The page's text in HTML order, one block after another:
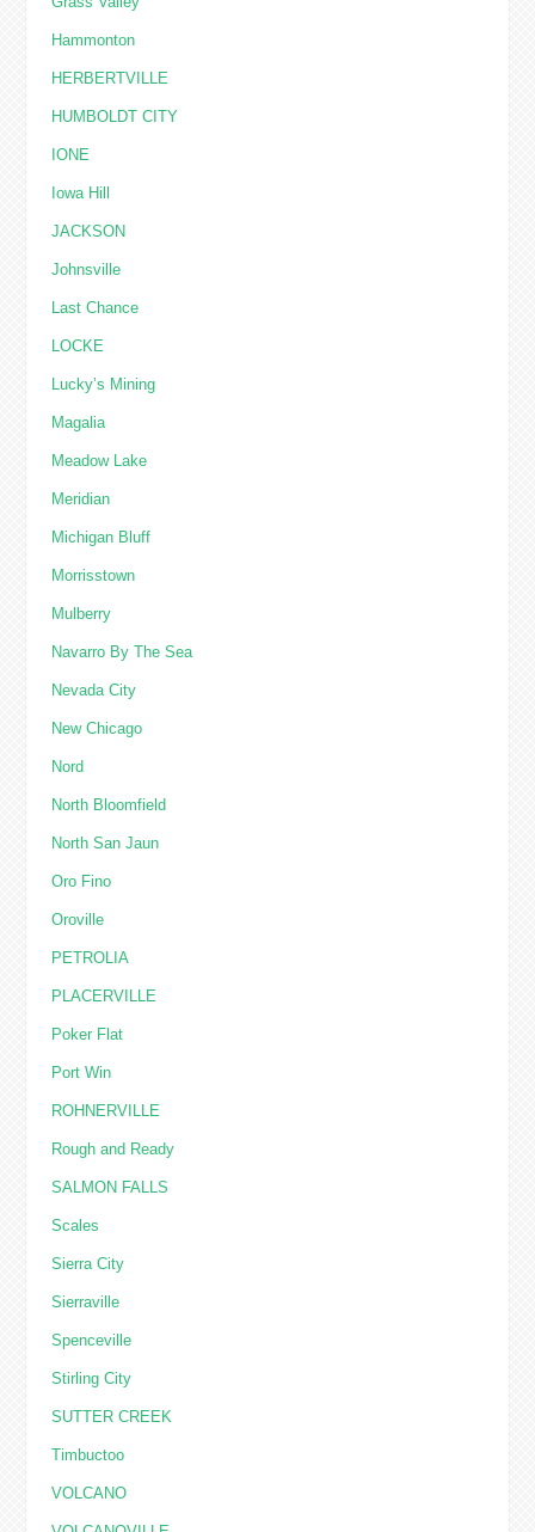
Hammonton
HERBERTVILLE
HUMBOLDT CITY
IONE
Iowa Hill
JACKSON
Johnsville
Last Chance
LOCKE
Lucky’s Mining
Magalia
Meadow Lake
Meridian
Michigan Bluff
Morrisstown
Mulberry
Navarro By The Sea
Nevada City
New Chicago
Nord
North Bloomfield
North San Jaun
Oro Fino
Oroville
PETROLIA
PLACERVILLE
Poker Flat
Port Win
ROHNERVILLE
Rough and Ready
SALMON FALLS
Scales
Sierra City
Sierraville
Spenceville
Stirling City
SUTTER CREEK
Timbuctoo
VOLCANO